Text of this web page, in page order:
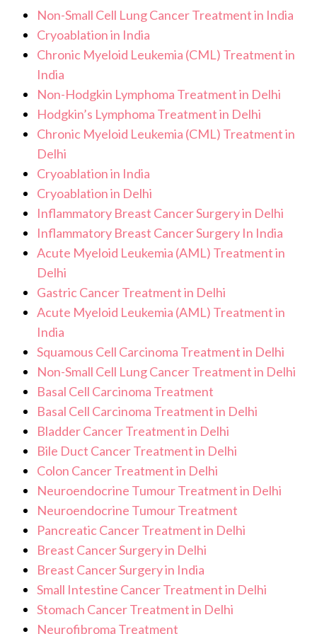
Non-Small Cell Lung Cancer Treatment in India
Cryoablation in India
Chronic Myeloid Leukemia (CML) Treatment in
India
Non-Hodgkin Lymphoma Treatment in Delhi
Hodgkin’s Lymphoma Treatment in Delhi
Chronic Myeloid Leukemia (CML) Treatment in
Delhi
Cryoablation in India
Cryoablation in Delhi
Inflammatory Breast Cancer Surgery in Delhi
Inflammatory Breast Cancer Surgery In India
Acute Myeloid Leukemia (AML) Treatment in
Delhi
Gastric Cancer Treatment in Delhi
Acute Myeloid Leukemia (AML) Treatment in
India
Squamous Cell Carcinoma Treatment in Delhi
Non-Small Cell Lung Cancer Treatment in Delhi
Basal Cell Carcinoma Treatment
Basal Cell Carcinoma Treatment in Delhi
Bladder Cancer Treatment in Delhi
Bile Duct Cancer Treatment in Delhi
Colon Cancer Treatment in Delhi
Neuroendocrine Tumour Treatment in Delhi
Neuroendocrine Tumour Treatment
Pancreatic Cancer Treatment in Delhi
Breast Cancer Surgery in Delhi
Breast Cancer Surgery in India
Small Intestine Cancer Treatment in Delhi
Stomach Cancer Treatment in Delhi
Neurofibroma Treatment